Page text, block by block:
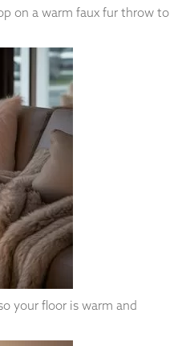
on a warm faux fur throw to
your floor is warm and